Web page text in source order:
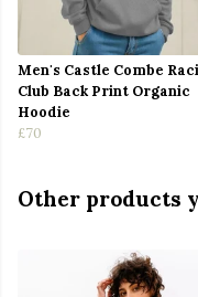
Men's Castle Combe
Club Back Print Organic
Hoodie
£70
Other products